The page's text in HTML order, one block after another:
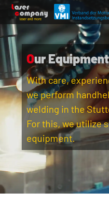
Our Equipment
With care,
we perform
welding in the
For this, we utilize
equipment.